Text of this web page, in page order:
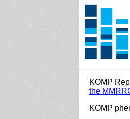
KOMP
the
KOMP